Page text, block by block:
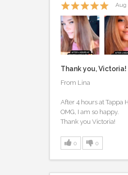
Aug
Thank you, Victoria!
From Lina
After 4 hours at Tappa
OMG, I am so happy.
Thank you Victoria!
0 0